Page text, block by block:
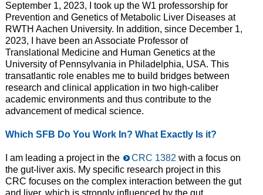
September 1, 2023, I took up the W1 professorship for
Prevention and Genetics of Metabolic Liver Diseases at
RWTH Aachen University. In addition, since December 1,
2023, I have been an Associate Professor of
Translational Medicine and Human Genetics at the
University of Pennsylvania in Philadelphia, USA. This
transatlantic role enables me to build bridges between
research and clinical application in two high-caliber
academic environments and thus contribute to the
advancement of medical science.
Which SFB Do You Work In? What Exactly Is it?
I am leading a project in the CRC 1382 with a focus on
the gut-liver axis. My specific research project in this
CRC focuses on the complex interaction between the gut
and liver, which is strongly influenced by the gut